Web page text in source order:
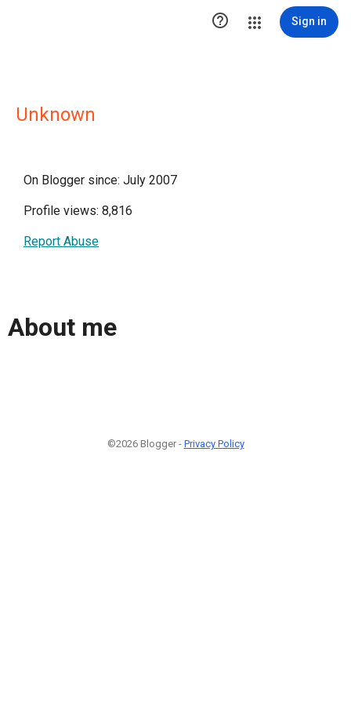
 Sign in
Unknown
On Blogger since: July 2007
Profile views: 8,816
Report Abuse
About me
©2026 Blogger - Privacy Policy